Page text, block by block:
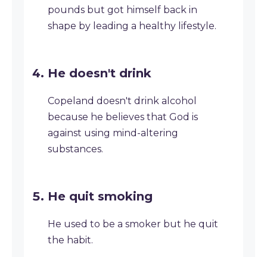
pounds but got himself back in
shape by leading a healthy lifestyle.
He doesn't drink
Copeland doesn't drink alcohol
because he believes that God is
against using mind-altering
substances.
He quit smoking
He used to be a smoker but he quit
the habit.